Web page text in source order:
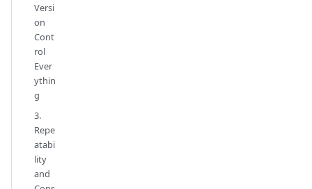
Versi
on
Cont
rol
Ever
ythin
g
3.
Repe
atabi
lity
and